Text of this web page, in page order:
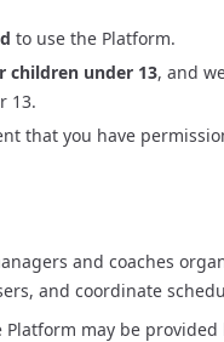
to use the Platform.
children under 13, and
13.
that you have
and coaches
and coordinate
may be